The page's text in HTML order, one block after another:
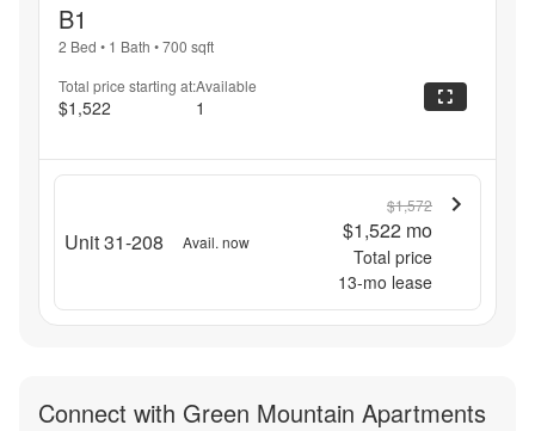
B1
2 Bed • 1 Bath •700 sqft
Total price starting at:
$1,522
Available
1
Unit 31-208 Avail. now
$1,572
$1,522 mo
Total price
13-mo lease
Connect with Green Mountain Apartments